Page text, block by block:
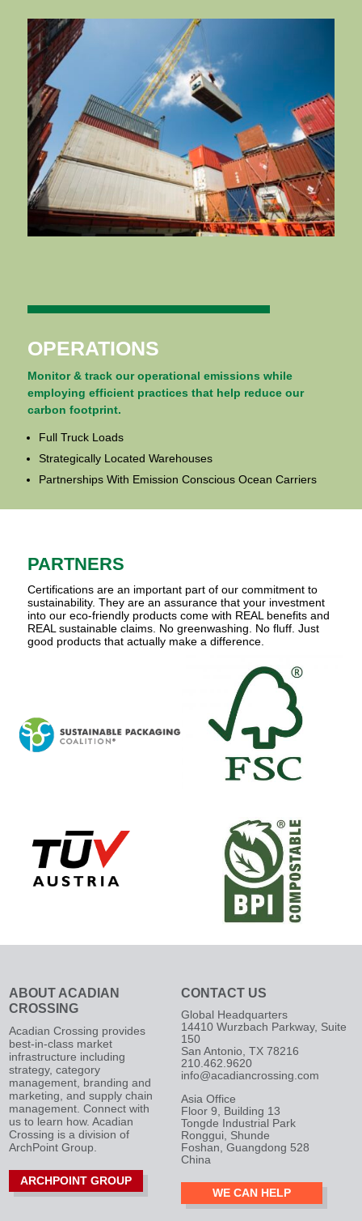
OPERATIONS
Monitor & track our operational emissions while
employing efficient practices that help reduce our
carbon footprint.
Full Truck Loads
Strategically Located Warehouses
Partnerships With Emission Conscious Ocean Carriers
PARTNERS
Certifications are an important part of our commitment to
sustainability. They are an assurance that your investment
into our eco-friendly products come with REAL benefits and
REAL sustainable claims. No greenwashing. No fluff. Just
good products that actually make a difference.
ABOUT ACADIAN
CROSSING
Acadian Crossing provides
best-in-class market
infrastructure including
strategy, category
management, branding and
marketing, and supply chain
management. Connect with
us to learn how. Acadian
Crossing is a division of
ArchPoint Group.
ARCHPOINT GROUP
CONTACT US
Global Headquarters
14410 Wurzbach Parkway, Suite
150
San Antonio, TX 78216
210.462.9620
info@acadiancrossing.com
Asia Office
Floor 9, Building 13
Tongde Industrial Park
Ronggui, Shunde
Foshan, Guangdong 528
China
WE CAN HELP